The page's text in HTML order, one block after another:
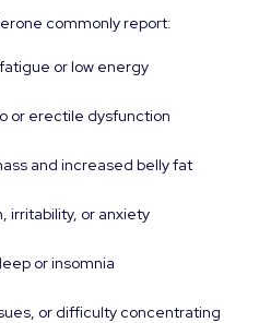
commonly report:
or low energy
or erectile dysfunction
and increased belly fat
irritability, or anxiety
or insomnia
or difficulty concentrating